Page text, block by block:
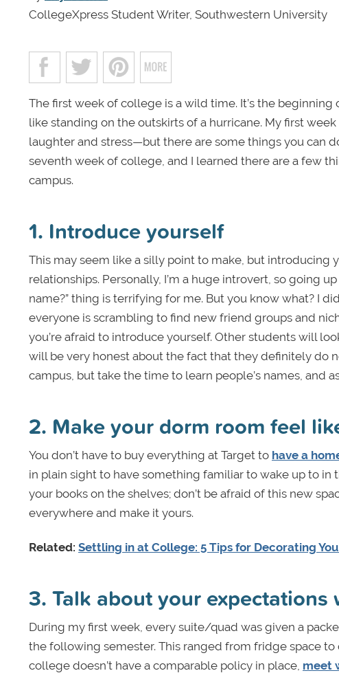
CollegeXpress Student Writer, Southwestern University
The first week of college is a wild time. It’s the
like standing on the outskirts of a hurricane. My first
laughter and stress—but there are some things you can
seventh week of college, and I learned there are a few
campus.
1. Introduce yourself
This may seem like a silly point to make, but introducing
relationships. Personally, I’m a huge introvert, so going
name?” thing is terrifying for me. But you know what? I
everyone is scrambling to find new friend groups and
you’re afraid to introduce yourself. Other students will
will be very honest about the fact that they definitely do
campus, but take the time to learn people’s names, and
2. Make your dorm room feel
You don’t have to buy everything at Target to have a
in plain sight to have something familiar to wake up to
your books on the shelves; don’t be afraid of this new
everywhere and make it yours.
Related: Settling in at College: 5 Tips for Decorating
3. Talk about your
During my first week, every suite/quad was given a
the following semester. This ranged from fridge space
college doesn’t have a comparable policy in place, meet